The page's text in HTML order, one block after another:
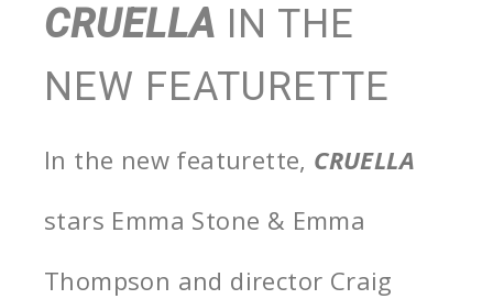
CRUELLA IN THE
NEW FEATURETTE
In the new featurette, CRUELLA
stars Emma Stone & Emma
Thompson and director Craig